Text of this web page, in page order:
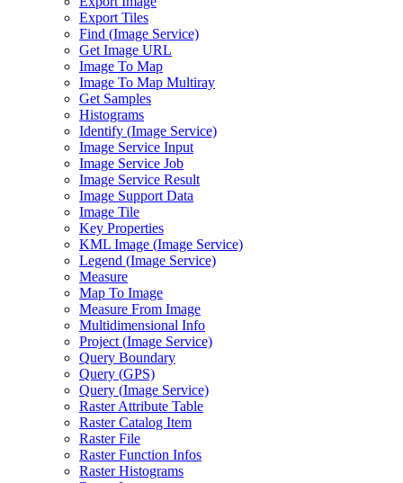
Export Tiles
Find (Image Service)
Get Image URL
Image To Map
Image To Map Multiray
Get Samples
Histograms
Identify (Image Service)
Image Service Input
Image Service Job
Image Service Result
Image Support Data
Image Tile
Key Properties
KML Image (Image Service)
Legend (Image Service)
Measure
Map To Image
Measure From Image
Multidimensional Info
Project (Image Service)
Query Boundary
Query (GPS)
Query (Image Service)
Raster Attribute Table
Raster Catalog Item
Raster File
Raster Function Infos
Raster Histograms